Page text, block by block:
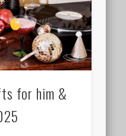
for him &